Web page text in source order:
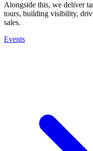
Alongside this, we deliver
tours, building visibility,
sales.
Events